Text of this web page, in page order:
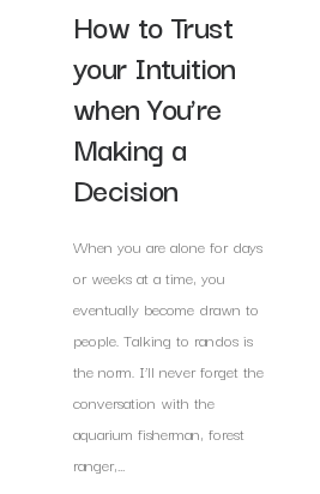
How to Trust
your Intuition
when You’re
Making a
Decision
When you are alone for days
or weeks at a time, you
eventually become drawn to
people. Talking to randos is
the norm. I’ll never forget the
conversation with the
aquarium fisherman, forest
ranger,…